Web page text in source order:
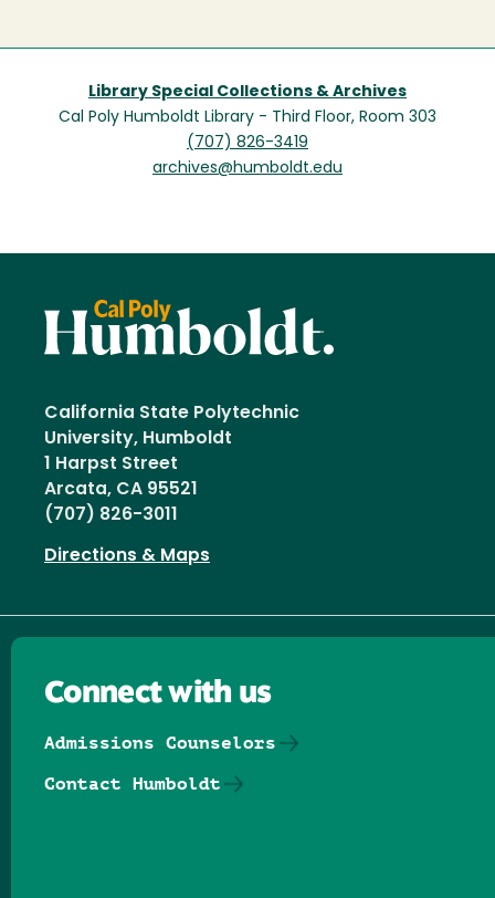
Library Special Collections & Archives
Cal Poly Humboldt Library - Third Floor, Room 303
(707) 826-3419
archives@humboldt.edu
California State Polytechnic
University, Humboldt
1 Harpst Street
Arcata, CA 95521
(707) 826-3011
Directions & Maps
Connect with us
Admissions Counselors
Contact Humboldt